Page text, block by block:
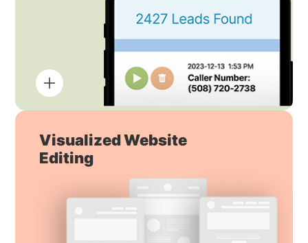
Visualized Website
Editing